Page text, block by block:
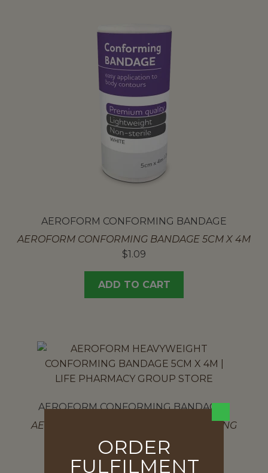
AEROFORM CONFORMING BANDAGE
AEROFORM CONFORMING BANDAGE 5CM X 4M
$1.09
ADD TO CART
AEROFORM CONFORMING BANDAGES
AEROFORM HEAVYWEIGHT CONFORMING
BANDAGE 5CM X 4M
$ 5.37
ORDER
FULFILMENT